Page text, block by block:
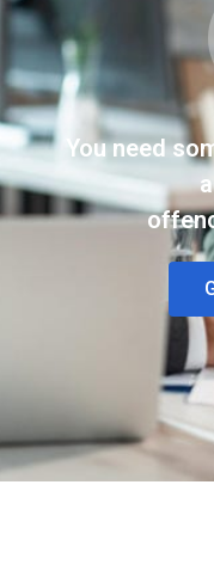
You need